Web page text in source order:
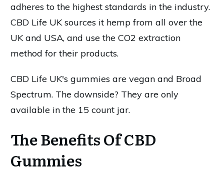
adheres to the highest standards in the industry.
CBD Life UK sources it hemp from all over the
UK and USA, and use the CO2 extraction
method for their products.
CBD Life UK's gummies are vegan and Broad
Spectrum. The downside? They are only
available in the 15 count jar.
The Benefits Of CBD
Gummies